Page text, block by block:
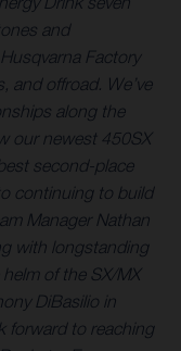
and
Factory
and offroad. We’ve
along the
our newest 450SX
second-place
continuing to build
Manager Nathan
with longstanding
of the SX/MX
DiBasilio in
forward to reaching